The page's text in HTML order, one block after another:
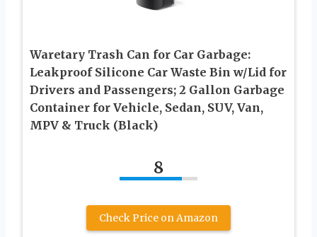
Waretary Trash Can for Car Garbage:
Leakproof Silicone Car Waste Bin w/Lid for
Drivers and Passengers; 2 Gallon Garbage
Container for Vehicle, Sedan, SUV, Van,
MPV & Truck (Black)
8
Check Price on Amazon